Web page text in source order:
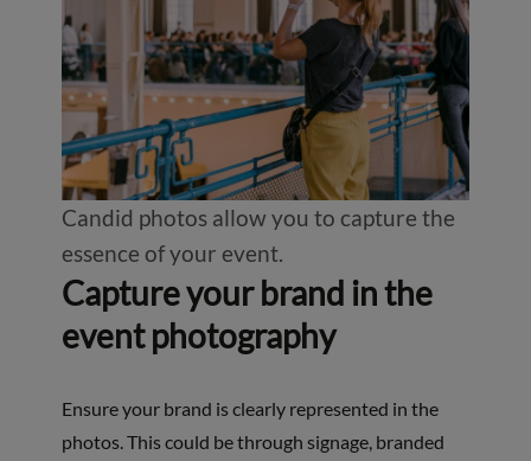
Candid photos allow you to capture the
essence of your event.
Capture your brand in the
event photography
Ensure your brand is clearly represented in the
photos. This could be through signage, branded